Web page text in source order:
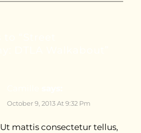
October 9, 2013 At 9:32 Pm
Ut mattis consectetur tellus,